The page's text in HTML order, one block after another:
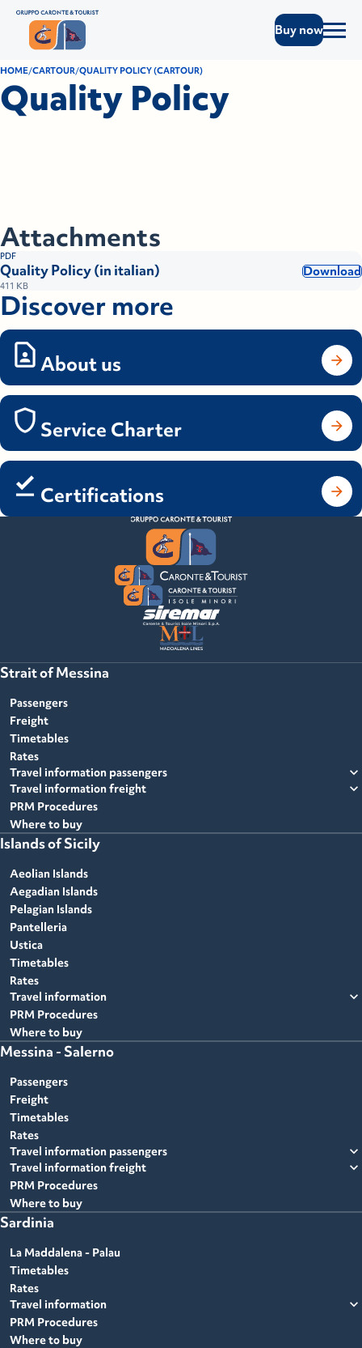
Buy now
HOME CARTOUR QUALITY POLICY (CARTOUR)
Quality Policy
Attachments
PDF
Quality Policy (in italian)
411 KB
Download
Discover more
About us
Service Charter
Certifications
Strait of Messina
Passengers
Freight
Timetables
Rates
Travel information passengers
expand_more
Travel information freight expand_more
PRM Procedures
Where to buy
Islands of Sicily
Aeolian Islands
Aegadian Islands
Pelagian Islands
Pantelleria
Ustica
Timetables
Rates
Travel information
expand_more
PRM Procedures
Where to buy
Messina - Salerno
Passengers
Freight
Timetables
Rates
Travel information passengers
expand_more
Travel information freight expand_more
PRM Procedures
Where to buy
Sardinia
La Maddalena - Palau
Timetables
Rates
Travel information
expand_more
PRM Procedures
Where to buy